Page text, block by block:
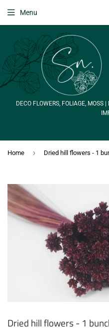
DECO FLOWERS, FOLIAGE, MOSS
Menu
Home › Dried hill flowers - 1
Dried hill flowers - 1